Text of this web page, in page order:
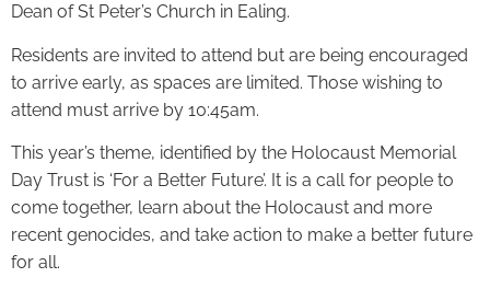
Dean of St Peter’s Church in Ealing.
Residents are invited to attend but are being encouraged
to arrive early, as spaces are limited. Those wishing to
attend must arrive by 10:45am.
This year’s theme, identified by the Holocaust Memorial
Day Trust is ‘For a Better Future’. It is a call for people to
come together, learn about the Holocaust and more
recent genocides, and take action to make a better future
for all.